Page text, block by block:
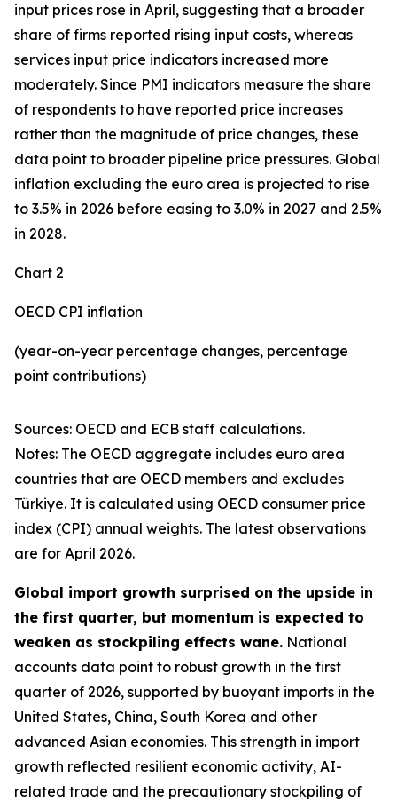
input prices rose in April, suggesting that a broader
share of firms reported rising input costs, whereas
services input price indicators increased more
moderately. Since PMI indicators measure the share
of respondents to have reported price increases
rather than the magnitude of price changes, these
data point to broader pipeline price pressures. Global
inflation excluding the euro area is projected to rise
to 3.5% in 2026 before easing to 3.0% in 2027 and 2.5%
in 2028.
Chart 2
OECD CPI inflation
(year-on-year percentage changes, percentage
point contributions)
Sources: OECD and ECB staff calculations.
Notes: The OECD aggregate includes euro area
countries that are OECD members and excludes
Türkiye. It is calculated using OECD consumer price
index (CPI) annual weights. The latest observations
are for April 2026.
Global import growth surprised on the upside in
the first quarter, but momentum is expected to
weaken as stockpiling effects wane. National
accounts data point to robust growth in the first
quarter of 2026, supported by buoyant imports in the
United States, China, South Korea and other
advanced Asian economies. This strength in import
growth reflected resilient economic activity, AI-
related trade and the precautionary stockpiling of